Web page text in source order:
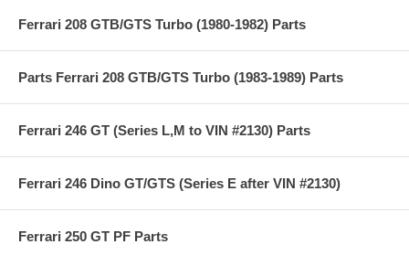
Ferrari 208 GTB/GTS Turbo (1980-1982) Parts
Parts Ferrari 208 GTB/GTS Turbo (1983-1989) Parts
Ferrari 246 GT (Series L,M to VIN #2130) Parts
Ferrari 246 Dino GT/GTS (Series E after VIN #2130)
Ferrari 250 GT PF Parts